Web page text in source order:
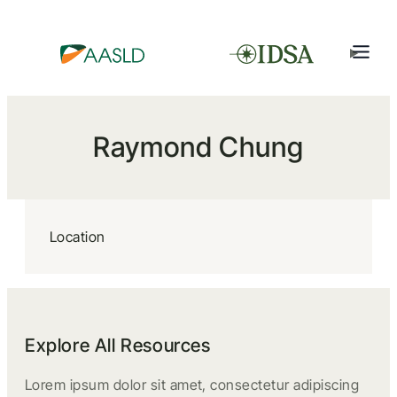
Raymond Chung
Location
Explore All Resources
Lorem ipsum dolor sit amet, consectetur adipiscing